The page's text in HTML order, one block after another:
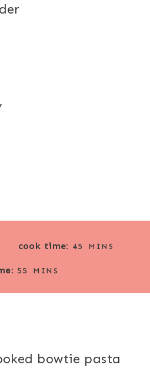
cook time: 45 MINS
55
N
S
MINS
bowtie pasta